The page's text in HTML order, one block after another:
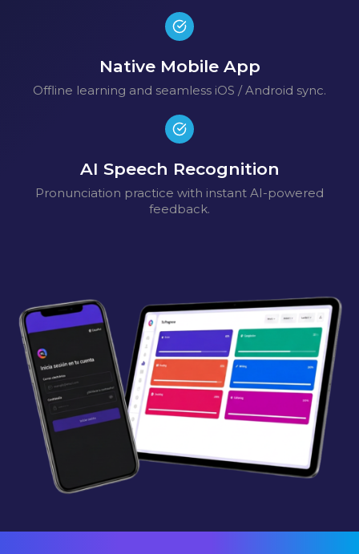
Native Mobile App
Offline learning and seamless iOS / Android sync.
AI Speech Recognition
Pronunciation practice with instant AI-powered
feedback.